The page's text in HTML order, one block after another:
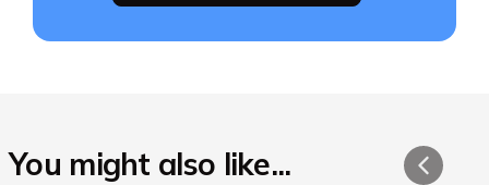
You might also like...